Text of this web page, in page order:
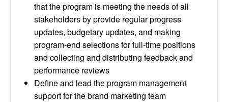
that the program is meeting the needs of all
stakeholders by provide regular progress
updates, budgetary updates, and making
program-end selections for full-time positions
and collecting and distributing feedback and
performance reviews
Define and lead the program management
support for the brand marketing team